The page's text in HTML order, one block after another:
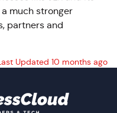
much stronger
partners and
Updated 10 months ago